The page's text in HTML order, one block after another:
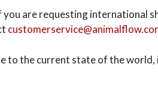
you are requesting international
to the current state of the